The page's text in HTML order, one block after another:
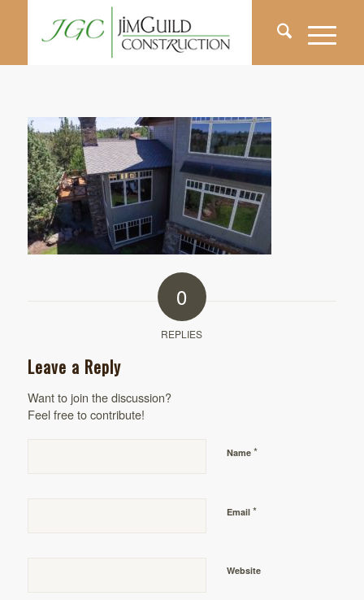
0
REPLIES
Leave a Reply
Want to join the discussion?
Feel free to contribute!
Name *
Email *
Website